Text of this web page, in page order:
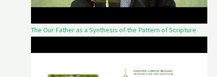
The Our Father as a Synthesis of the Pattern of Scripture